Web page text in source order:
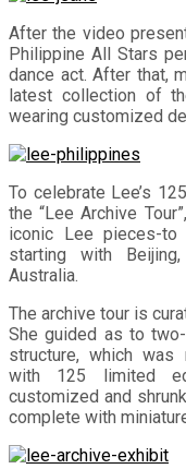
After the video
Philippine All Stars
dance act. After that,
latest collection of
wearing customized
To celebrate Lee’s
the “Lee Archive
iconic Lee pieces-
starting with
Australia.
The archive tour is
She guided as to
structure, which was
with 125 limited
customized and
complete with